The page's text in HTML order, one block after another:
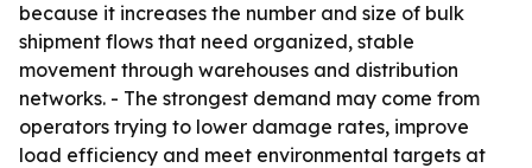
because it increases the number and size of bulk
shipment flows that need organized, stable
movement through warehouses and distribution
networks. - The strongest demand may come from
operators trying to lower damage rates, improve
load efficiency and meet environmental targets at